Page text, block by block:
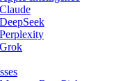
Claude
DeepSeek
Perplexity
Grok